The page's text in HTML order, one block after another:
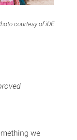
courtesy of iDE
we